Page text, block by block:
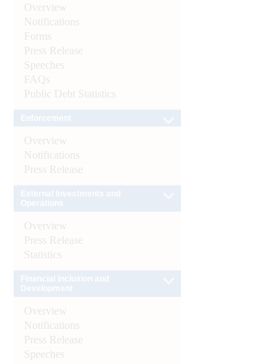
Overview
Notifications
Forms
Press Release
Speeches
FAQs
Public Debt Statistics
Overview
Notifications
Press Release
Overview
Press Release
Statistics
Overview
Notifications
Press Release
Speeches